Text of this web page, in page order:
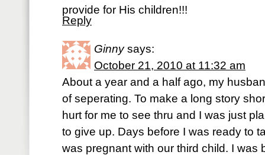
provide for His children!!!
Reply
Ginny says:
October 21, 2010 at 11:32 am
About a year and a half ago, my
of seperating. To make a long story
hurt for me to see thru and I was just
to give up. Days before I was ready to
was pregnant with our third child. I was